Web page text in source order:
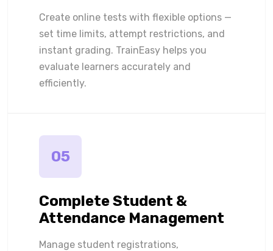
Create online tests with flexible options —
set time limits, attempt restrictions, and
instant grading. TrainEasy helps you
evaluate learners accurately and
efficiently.
05
Complete Student &
Attendance Management
Manage student registrations,